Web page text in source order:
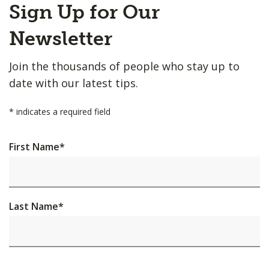
to
Top
Sign Up for Our
Newsletter
Join the thousands of people who stay up to
date with our latest tips.
* indicates a required field
First Name*
Last Name*